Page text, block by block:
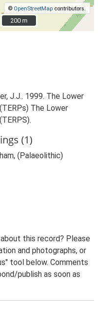
© OpenStreetMapcontributors.
200 m
200 m
J.J.. 1999. The Lower
The Lower
(1)
(Palaeolithic)
this record? Please
and photographs, or
tool below. Comments
publish as soon as